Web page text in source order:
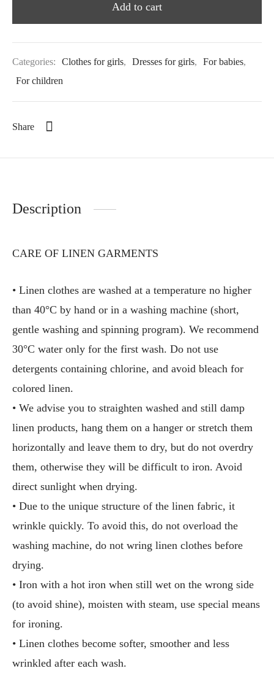
Add to cart
Categories: Clothes for girls, Dresses for girls, For babies,
For children
Share
Description
CARE OF LINEN GARMENTS
• Linen clothes are washed at a temperature no higher
than 40°C by hand or in a washing machine (short,
gentle washing and spinning program). We recommend
30°C water only for the first wash. Do not use
detergents containing chlorine, and avoid bleach for
colored linen.
• We advise you to straighten washed and still damp
linen products, hang them on a hanger or stretch them
horizontally and leave them to dry, but do not overdry
them, otherwise they will be difficult to iron. Avoid
direct sunlight when drying.
• Due to the unique structure of the linen fabric, it
wrinkle quickly. To avoid this, do not overload the
washing machine, do not wring linen clothes before
drying.
• Iron with a hot iron when still wet on the wrong side
(to avoid shine), moisten with steam, use special means
for ironing.
• Linen clothes become softer, smoother and less
wrinkled after each wash.